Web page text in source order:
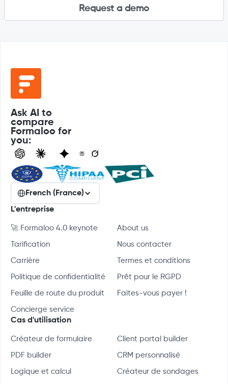
Request a demo
Ask AI to
compare
Formaloo for
you:
French (France)
L'entreprise
🚀 Formaloo 4.0 keynote About us
Tarification Nous contacter
Carrière Termes et conditions
Politique de confidentialité Prêt pour le RGPD
Feuille de route du produit Faites-vous payer !
Concierge service
Cas d'utilisation
Créateur de formulaire Client portal builder
PDF builder CRM personnalisé
Logique et calcul Créateur de sondages